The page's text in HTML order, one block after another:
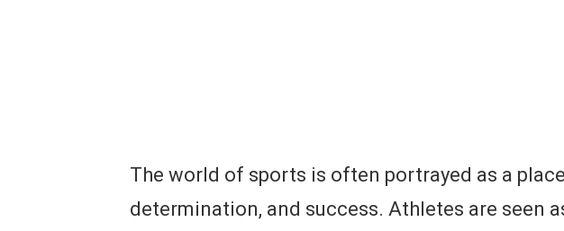
The world of sports is often portrayed as a
determination, and success. Athletes are seen